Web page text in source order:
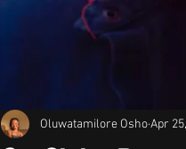
Oluwatamilore OshoApr